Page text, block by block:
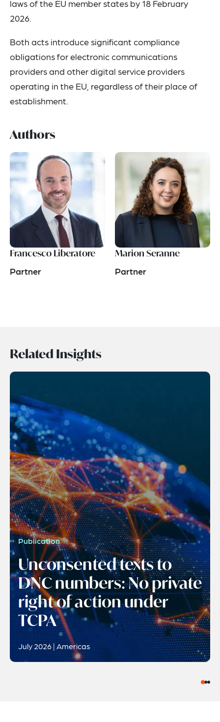
laws of the EU member states by 18 February
2026.
Both acts introduce significant compliance
obligations for electronic communications
providers and other digital service providers
operating in the EU, regardless of their place of
establishment.
Authors
Francesco Liberatore
Partner
Marion Seranne
Partner
Related Insights
Publication
Unconsented texts to
DNC numbers: No private
right of action under
TCPA
July 2026 | Americas